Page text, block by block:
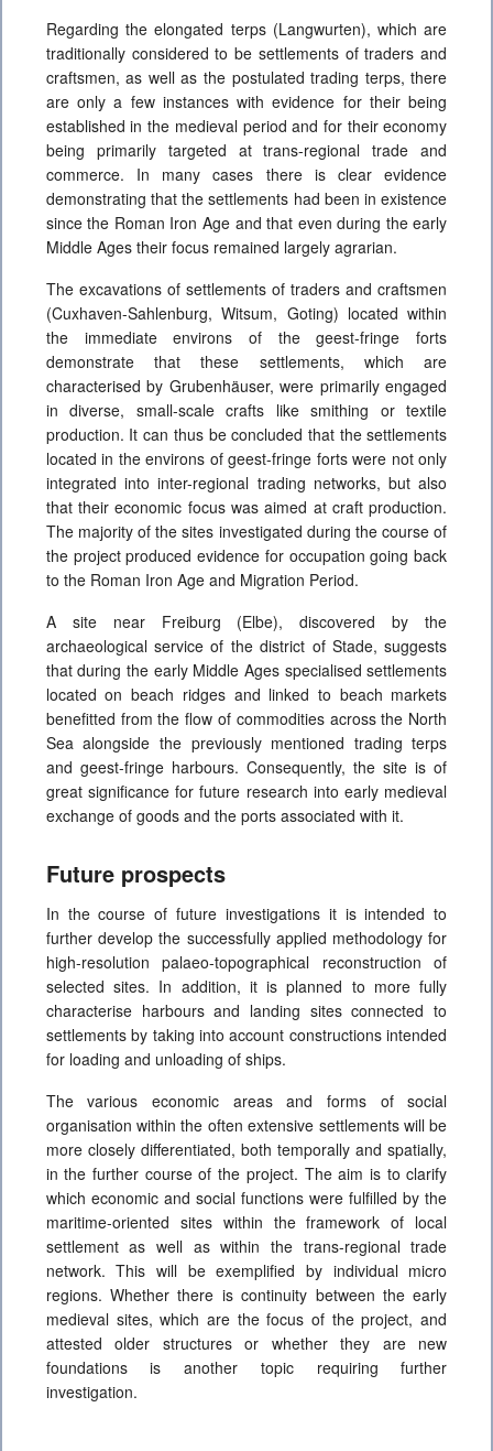
Regarding the elongated terps (Langwurten), which are
traditionally considered to be settlements of traders and
craftsmen, as well as the postulated trading terps, there
are only a few instances with evidence for their being
established in the medieval period and for their economy
being primarily targeted at trans-regional trade and
commerce. In many cases there is clear evidence
demonstrating that the settlements had been in existence
since the Roman Iron Age and that even during the early
Middle Ages their focus remained largely agrarian.
The excavations of settlements of traders and craftsmen
(Cuxhaven-Sahlenburg, Witsum, Goting) located within
the immediate environs of the geest-fringe forts
demonstrate that these settlements, which are
characterised by Grubenhäuser, were primarily engaged
in diverse, small-scale crafts like smithing or textile
production. It can thus be concluded that the settlements
located in the environs of geest-fringe forts were not only
integrated into inter-regional trading networks, but also
that their economic focus was aimed at craft production.
The majority of the sites investigated during the course of
the project produced evidence for occupation going back
to the Roman Iron Age and Migration Period.
A site near Freiburg (Elbe), discovered by the
archaeological service of the district of Stade, suggests
that during the early Middle Ages specialised settlements
located on beach ridges and linked to beach markets
benefitted from the flow of commodities across the North
Sea alongside the previously mentioned trading terps
and geest-fringe harbours. Consequently, the site is of
great significance for future research into early medieval
exchange of goods and the ports associated with it.
Future prospects
In the course of future investigations it is intended to
further develop the successfully applied methodology for
high-resolution palaeo-topographical reconstruction of
selected sites. In addition, it is planned to more fully
characterise harbours and landing sites connected to
settlements by taking into account constructions intended
for loading and unloading of ships.
The various economic areas and forms of social
organisation within the often extensive settlements will be
more closely differentiated, both temporally and spatially,
in the further course of the project. The aim is to clarify
which economic and social functions were fulfilled by the
maritime-oriented sites within the framework of local
settlement as well as within the trans-regional trade
network. This will be exemplified by individual micro
regions. Whether there is continuity between the early
medieval sites, which are the focus of the project, and
attested older structures or whether they are new
foundations is another topic requiring further
investigation.